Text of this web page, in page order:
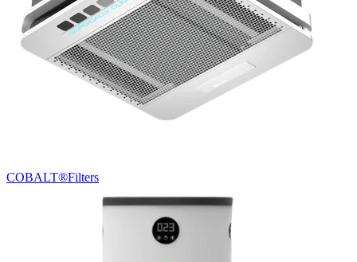
COBALT®Filters